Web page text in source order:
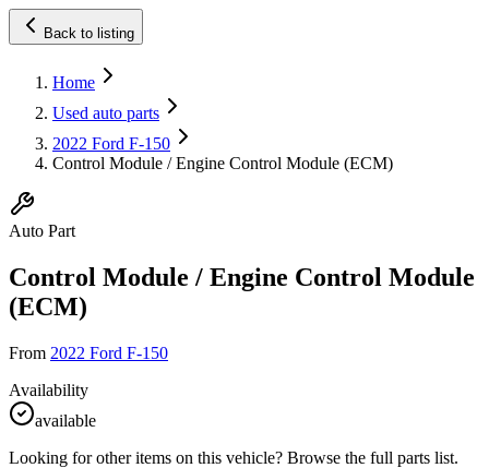
Back to listing
Home
Used auto parts
2022 Ford F-150
Control Module / Engine Control Module (ECM)
Auto Part
Control Module / Engine Control Module
(ECM)
From 2022 Ford F-150
Availability
available
Looking for other items on this vehicle? Browse the full parts list.